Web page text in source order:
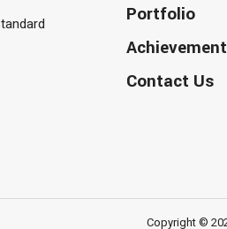
Portfolio
Contact Us
Copyright ©